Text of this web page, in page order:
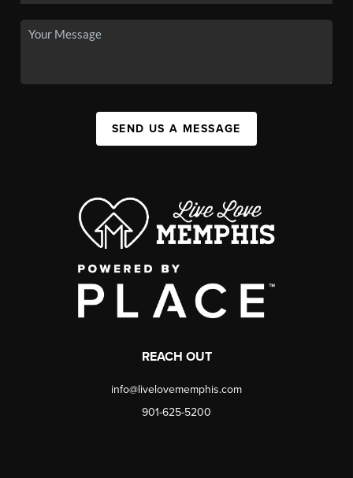
SEND US A MESSAGE
REACH OUT
info@livelovememphis.com
901-625-5200